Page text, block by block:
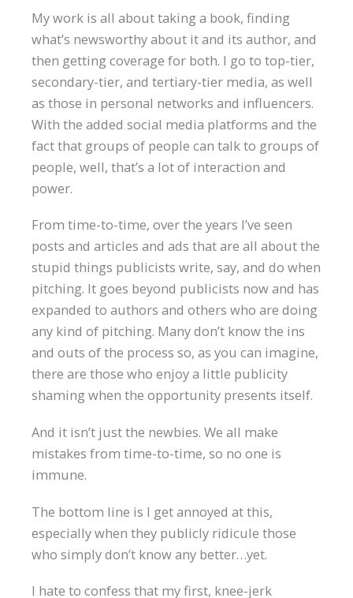
My work is all about taking a book, finding
what’s newsworthy about it and its author, and
then getting coverage for both. I go to top-tier,
secondary-tier, and tertiary-tier media, as well
as those in personal networks and influencers.
With the added social media platforms and the
fact that groups of people can talk to groups of
people, well, that’s a lot of interaction and
power.
From time-to-time, over the years I’ve seen
posts and articles and ads that are all about the
stupid things publicists write, say, and do when
pitching. It goes beyond publicists now and has
expanded to authors and others who are doing
any kind of pitching. Many don’t know the ins
and outs of the process so, as you can imagine,
there are those who enjoy a little publicity
shaming when the opportunity presents itself.
And it isn’t just the newbies. We all make
mistakes from time-to-time, so no one is
immune.
The bottom line is I get annoyed at this,
especially when they publicly ridicule those
who simply don’t know any better…yet.
I hate to confess that my first, knee-jerk